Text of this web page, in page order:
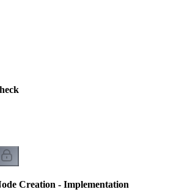
Creation - Implementation